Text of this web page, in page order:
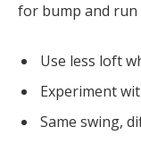
for bump and run
Use less loft
Experiment
Same swing,